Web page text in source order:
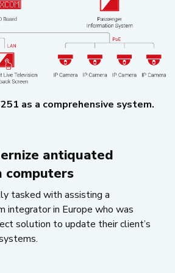
as a comprehensive system.
antiquated
tasked with assisting a
integrator in Europe who was
solution to update their client’s